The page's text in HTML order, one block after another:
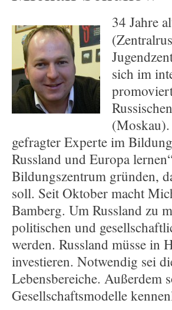
34 Jahre
sich im
gefragter Experte im
Russland und Europa
Bildungszentrum gründen,
soll. Seit Oktober macht
Bamberg. Um Russland zu
politischen und
werden. Russland müsse in
investieren. Notwendig sei
Lebensbereiche. Außerdem
Gesellschaftsmodelle